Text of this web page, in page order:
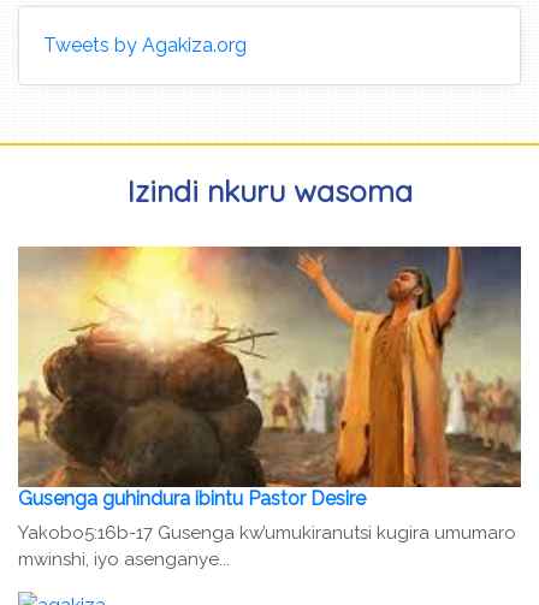
Tweets by Agakiza.org
Izindi nkuru wasoma
Gusenga guhindura ibintu Pastor Desire
Yakobo5:16b-17 Gusenga kw’umukiranutsi kugira umumaro
mwinshi, iyo asenganye...